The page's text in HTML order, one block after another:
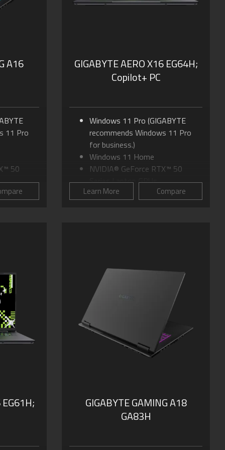
A16
11 Pro
50
170
DDR5
GIGABYTE AERO X16 EG64H;
Copilot+ PC
Windows 11 Pro (GIGABYTE
recommends Windows 11 Pro
for business.)
Windows 11 Home
NVIDIA® GeForce RTX™ 50
Series Laptop GPUs
Up to AMD Ryzen™ AI 9 465
WINDFORCE Infinity Cooling:
0dB Ambience
Supports MUX Switch
Supports up to 64GB of DDR5
Supports PCIe Gen4 SSD
Dolby Atmos®: personal
cinematic experience
Learn More Compare
GIGABYTE GAMING A18
GA83H